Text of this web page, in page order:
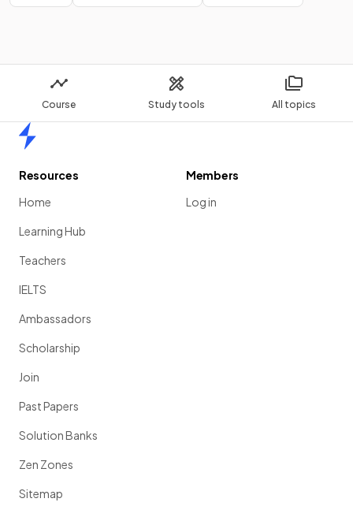
Course Study tools All topics
Resources
Home
Learning Hub
Teachers
IELTS
Ambassadors
Scholarship
Join
Past Papers
Solution Banks
Zen Zones
Sitemap
Members
Log in